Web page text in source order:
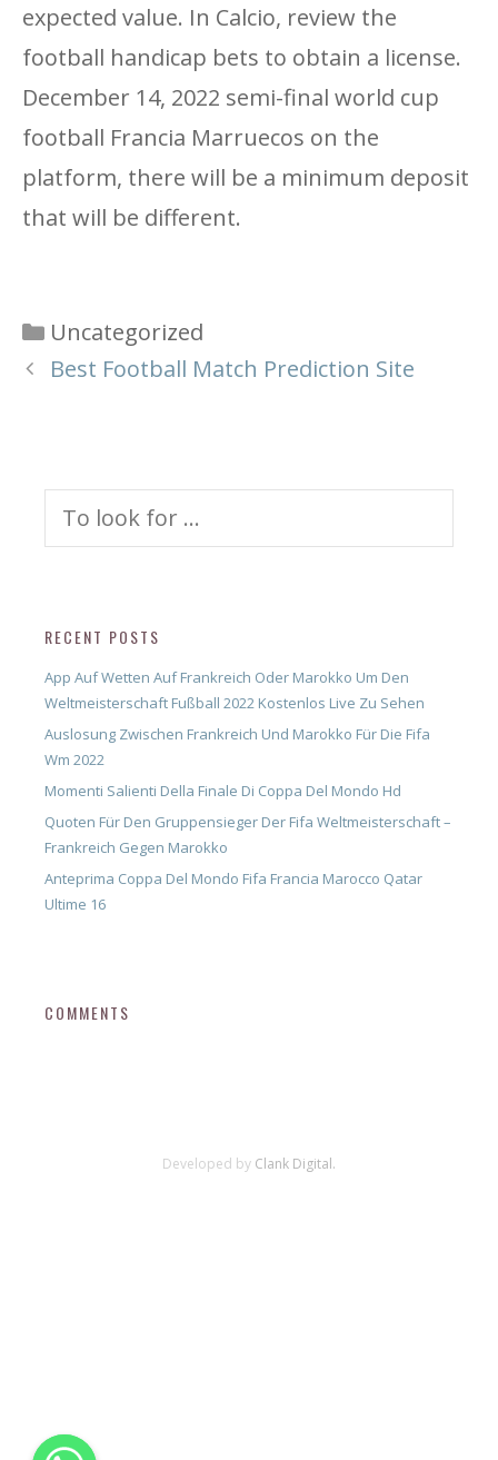
expected value. In Calcio, review the
football handicap bets to obtain a license.
December 14, 2022 semi-final world cup
football Francia Marruecos on the
platform, there will be a minimum deposit
that will be different.
Categories
Uncategorized
Best Football Match Prediction Site
RECENT POSTS
App Auf Wetten Auf Frankreich Oder Marokko Um Den
Weltmeisterschaft Fußball 2022 Kostenlos Live Zu Sehen
Auslosung Zwischen Frankreich Und Marokko Für Die Fifa
Wm 2022
Momenti Salienti Della Finale Di Coppa Del Mondo Hd
Quoten Für Den Gruppensieger Der Fifa Weltmeisterschaft –
Frankreich Gegen Marokko
Anteprima Coppa Del Mondo Fifa Francia Marocco Qatar
Ultime 16
COMMENTS
Developed by Clank Digital.